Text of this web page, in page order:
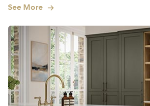
See More